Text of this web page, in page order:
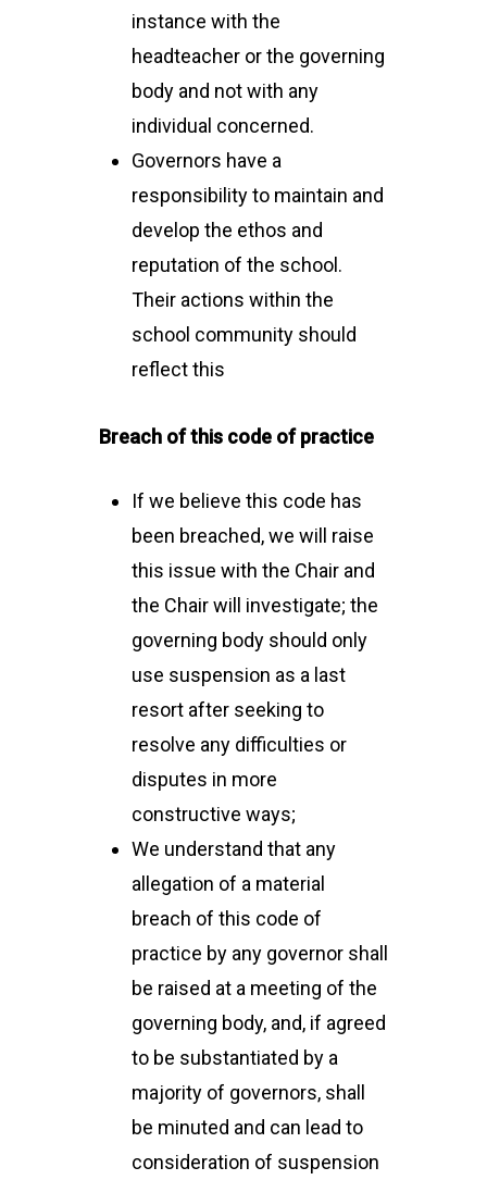
instance with the
headteacher or the governing
body and not with any
individual concerned.
Governors have a
responsibility to maintain and
develop the ethos and
reputation of the school.
Their actions within the
school community should
reflect this
Breach of this code of practice
If we believe this code has
been breached, we will raise
this issue with the Chair and
the Chair will investigate; the
governing body should only
use suspension as a last
resort after seeking to
resolve any difficulties or
disputes in more
constructive ways;
We understand that any
allegation of a material
breach of this code of
practice by any governor shall
be raised at a meeting of the
governing body, and, if agreed
to be substantiated by a
majority of governors, shall
be minuted and can lead to
consideration of suspension